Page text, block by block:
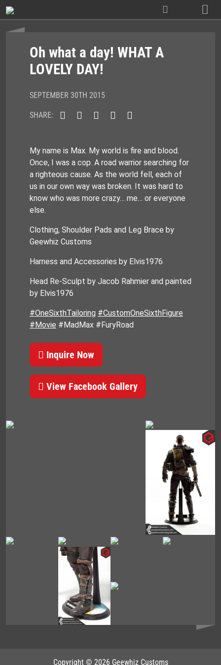
Skip
to
content
Oh what a day! WHAT A
LOVELY DAY!
SEPTEMBER 30TH 2015
SHARE:
My name is Max. My world is fire and blood.
Once, I was a cop. A road warrior searching for
a righteous cause. As the world fell, each of
us in our own way was broken. It was hard to
know who was more crazy… me… or everyone
else.
Clothing, Shoulder Pads and Leg Brace by
Geewhiz Customs
Harness and Accessories by Elvis1976
Head Re-Sculpt by Jacob Rahmier and painted
by Elvis1976
#OneSixthTailoring #CustomOneSixthFigure
#Movie #MadMax #FuryRoad
Inquire Now
View Facebook Gallery
Copyright © 2026 Geewhiz Customs